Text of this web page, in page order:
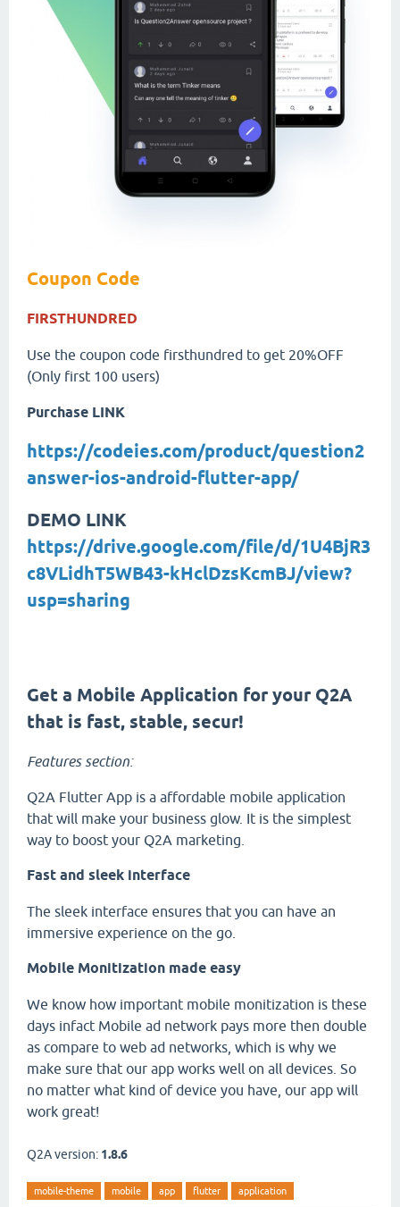
Coupon Code
FIRSTHUNDRED
Use the coupon code firsthundred to get 20%OFF
(Only first 100 users)
Purchase LINK
https://codeies.com/product/question2
answer-ios-android-flutter-app/
DEMO LINK
https://drive.google.com/file/d/1U4BjR3
c8VLidhT5WB43-kHclDzsKcmBJ/view?
usp=sharing
Get a Mobile Application for your Q2A
that is fast, stable, secur!
Features section:
Q2A Flutter App is a affordable mobile application
that will make your business glow. It is the simplest
way to boost your Q2A marketing.
Fast and sleek interface
The sleek interface ensures that you can have an
immersive experience on the go.
Mobile Monitization made easy
We know how important mobile monitization is these
days infact Mobile ad network pays more then double
as compare to web ad networks, which is why we
make sure that our app works well on all devices. So
no matter what kind of device you have, our app will
work great!
Q2A version: 1.8.6
mobile-theme mobile app flutter application